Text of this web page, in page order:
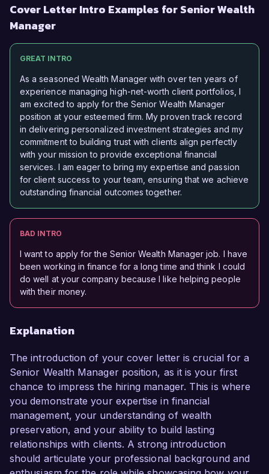
Cover Letter Intro Examples for Senior Wealth
Manager
GREAT INTRO
As a seasoned Wealth Manager with over ten years of
experience managing high-net-worth client portfolios, I
am excited to apply for the Senior Wealth Manager
position at your esteemed firm. My proven track record
in delivering personalized investment strategies and my
commitment to building trust with clients align perfectly
with your mission to provide exceptional financial
services. I am eager to bring my expertise and passion
for client success to your team, ensuring that we achieve
outstanding financial outcomes together.
BAD INTRO
I want to apply for the Senior Wealth Manager job. I have
been working in finance for a long time and think I could
do well at your company because I like helping people
with their money.
Explanation
The introduction of your cover letter is crucial for a
Senior Wealth Manager position, as it is your first
chance to impress the hiring manager. This is where
you demonstrate your expertise in financial
management, your understanding of wealth
preservation, and your ability to build lasting
relationships with clients. A strong introduction
should articulate your professional background and